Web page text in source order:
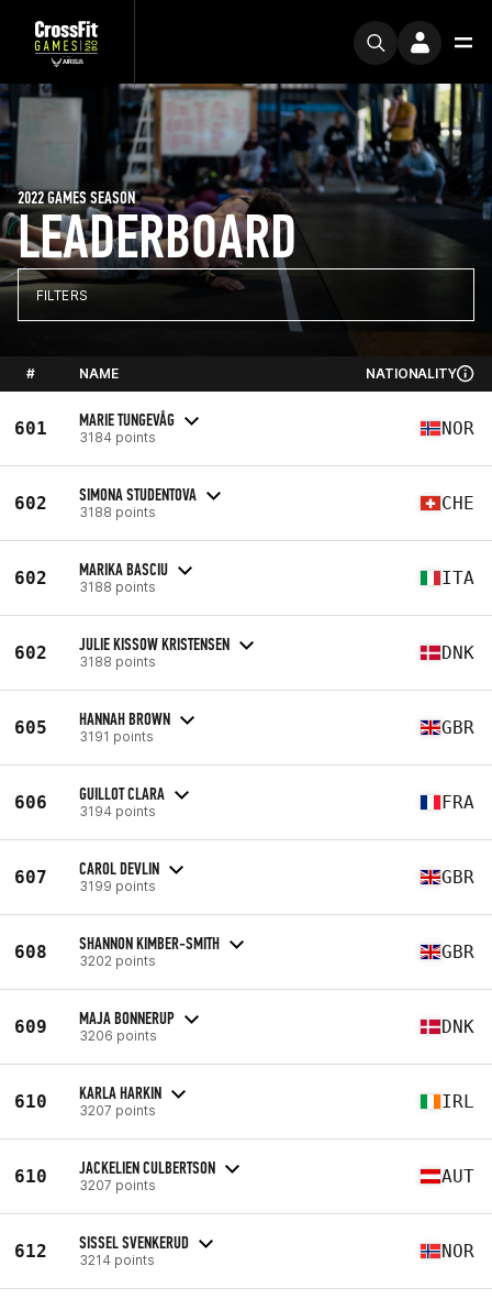
LEADERBOARD
2022 GAMES SEASON
FILTERS
# NAME NATIONALITY
601 MARIE TUNGEVÅG
3184 points NOR
602 SIMONA STUDENTOVA
3188 points CHE
602 MARIKA BASCIU
3188 points ITA
602 JULIE KISSOW KRISTENSEN
3188 points DNK
605 HANNAH BROWN
3191 points GBR
606 GUILLOT CLARA
3194 points FRA
607 CAROL DEVLIN
3199 points GBR
608 SHANNON KIMBER-SMITH
3202 points GBR
609 MAJA BONNERUP
3206 points DNK
610 KARLA HARKIN
3207 points IRL
610 JACKELIEN CULBERTSON
3207 points AUT
612 SISSEL SVENKERUD
3214 points NOR